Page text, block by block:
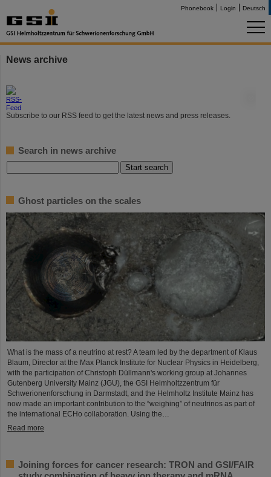
Phonebook Login Deutsch
News archive
Subscribe to our RSS feed to get the latest news and press releases.
Search in news archive
Ghost particles on the scales
What is the mass of a neutrino at rest? A team led by the department of Klaus
Blaum, Director at the Max Planck Institute for Nuclear Physics in Heidelberg,
with the participation of Christoph Düllmann's working group at Johannes
Gutenberg University Mainz (JGU), the GSI Helmholtzzentrum für
Schwerionenforschung in Darmstadt, and the Helmholtz Institute Mainz has
now made an important contribution to the “weighing” of neutrinos as part of
the international ECHo collaboration. Using the…
Read more
Joining forces for cancer research: TRON and GSI/FAIR